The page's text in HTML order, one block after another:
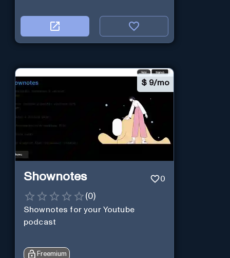
$ 9/mo
Shownotes 0
(0)
Shownotes for your Youtube
podcast
Freemium